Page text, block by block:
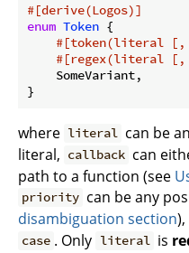
#[derive(Logos)]
enum Token {
#[token(literal [,
#[regex(literal [,
    SomeVariant,
where literal can be
literal, callback can
path to a function (see
priority can be any
disambiguation section
case . Only literal is